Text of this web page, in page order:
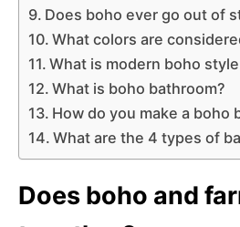
Does boho ever go out of
What colors are
What is modern boho
What is boho bathroom?
How do you make a boho
What are the 4 types of
Does boho and